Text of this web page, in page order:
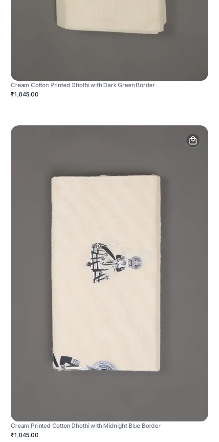
Cream Cotton Printed Dhothi with Dark Green Border
₹1,045.00
Cream Printed Cotton Dhothi with Midnight Blue Border
₹1,045.00